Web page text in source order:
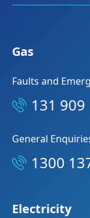
Gas
Faults and
131 909
General
1300
Electricity